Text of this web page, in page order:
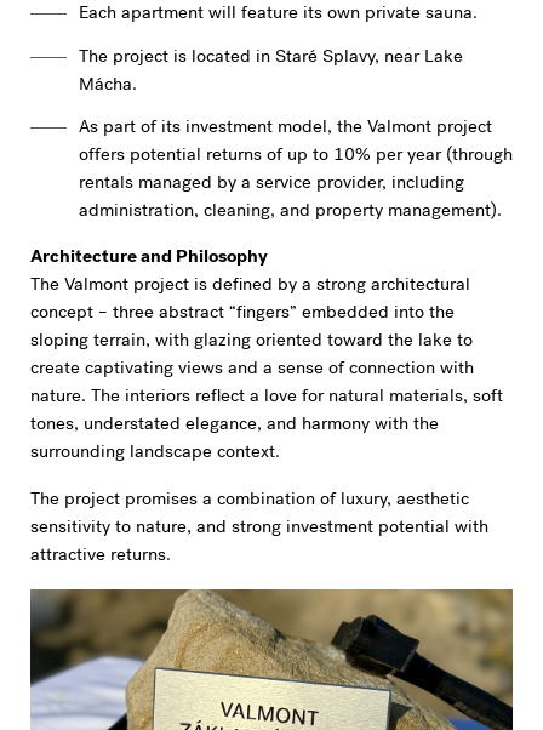
Each apartment will feature its own private sauna.
The project is located in Staré Splavy, near Lake
Mácha.
As part of its investment model, the Valmont project
offers potential returns of up to 10% per year (through
rentals managed by a service provider, including
administration, cleaning, and property management).
Architecture and Philosophy
The Valmont project is defined by a strong architectural
concept – three abstract “fingers” embedded into the
sloping terrain, with glazing oriented toward the lake to
create captivating views and a sense of connection with
nature. The interiors reflect a love for natural materials, soft
tones, understated elegance, and harmony with the
surrounding landscape context.
The project promises a combination of luxury, aesthetic
sensitivity to nature, and strong investment potential with
attractive returns.